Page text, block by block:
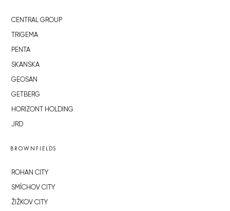
CENTRAL GROUP
TRIGEMA
PENTA
SKANSKA
GEOSAN
GETBERG
HORIZONT HOLDING
JRD
BROWNFIELDS
ROHAN CITY
SMÍCHOV CITY
ŽIŽKOV CITY